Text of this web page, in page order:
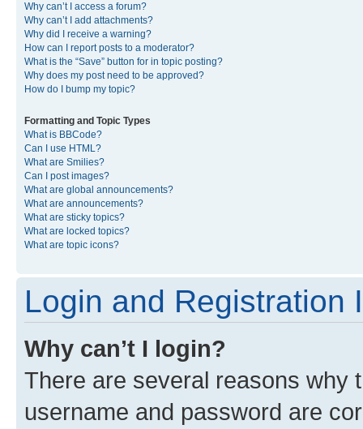
Why can’t I access a forum?
Why can’t I add attachments?
Why did I receive a warning?
How can I report posts to a moderator?
What is the “Save” button for in topic posting?
Why does my post need to be approved?
How do I bump my topic?
Formatting and Topic Types
What is BBCode?
Can I use HTML?
What are Smilies?
Can I post images?
What are global announcements?
What are announcements?
What are sticky topics?
What are locked topics?
What are topic icons?
Login and Registration
Why can’t I login?
There are several reasons why
username and password are